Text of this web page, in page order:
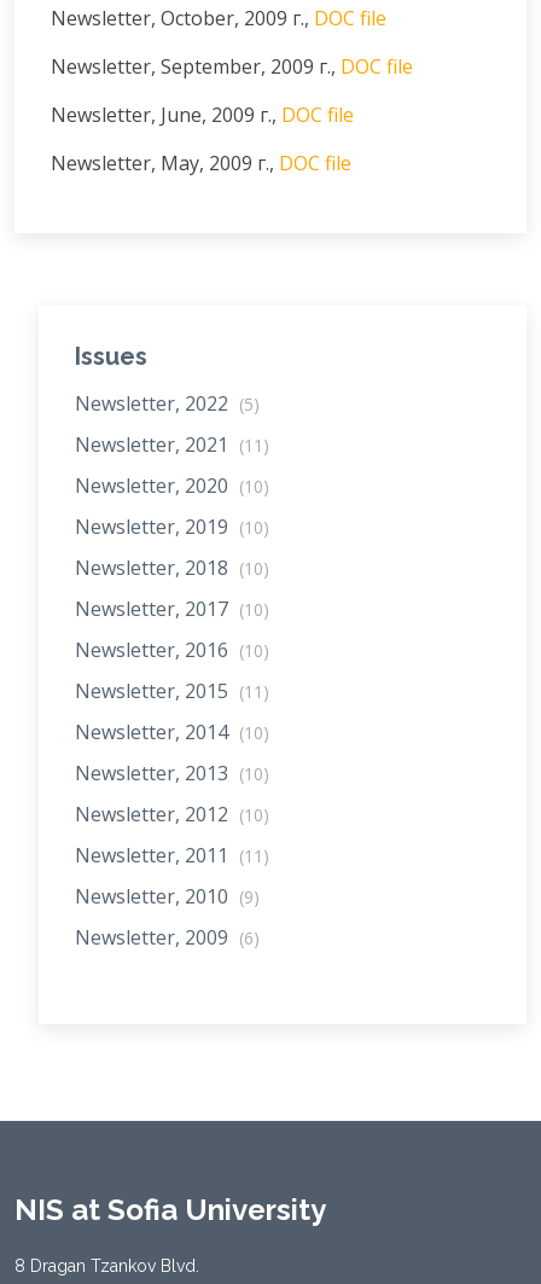
Newsletter, October, 2009 г., DOC file
Newsletter, September, 2009 г., DOC file
Newsletter, June, 2009 г., DOC file
Newsletter, May, 2009 г., DOC file
Issues
Newsletter, 2022 (5)
Newsletter, 2021 (11)
Newsletter, 2020 (10)
Newsletter, 2019 (10)
Newsletter, 2018 (10)
Newsletter, 2017 (10)
Newsletter, 2016 (10)
Newsletter, 2015 (11)
Newsletter, 2014 (10)
Newsletter, 2013 (10)
Newsletter, 2012 (10)
Newsletter, 2011 (11)
Newsletter, 2010 (9)
Newsletter, 2009 (6)
NIS at Sofia University
8 Dragan Tzankov Blvd.